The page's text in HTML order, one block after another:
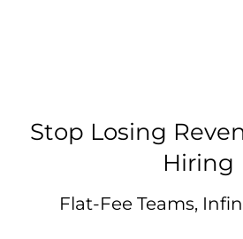
Stop Losing
Hiring
Flat-Fee Teams,